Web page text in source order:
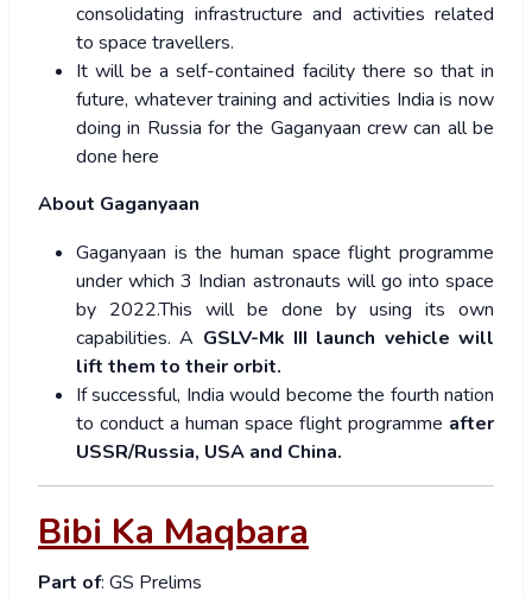
consolidating infrastructure and activities related
to space travellers.
It will be a self-contained facility there so that in
future, whatever training and activities India is now
doing in Russia for the Gaganyaan crew can all be
done here
About Gaganyaan
Gaganyaan is the human space flight programme
under which 3 Indian astronauts will go into space
by 2022.This will be done by using its own
capabilities. A GSLV-Mk III launch vehicle will
lift them to their orbit.
If successful, India would become the fourth nation
to conduct a human space flight programme after
USSR/Russia, USA and China.
Bibi Ka Maqbara
Part of: GS Prelims